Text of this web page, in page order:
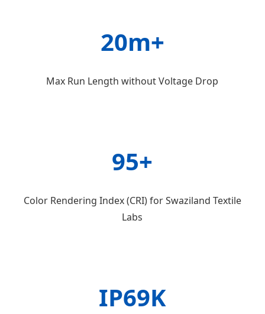
20m+
Max Run Length without Voltage Drop
95+
Color Rendering Index (CRI) for Swaziland Textile
Labs
IP69K